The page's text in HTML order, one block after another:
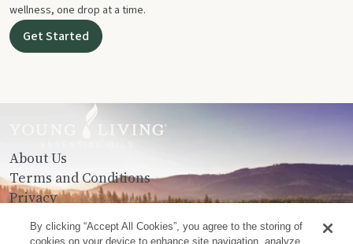
wellness, one drop at a time.
Get Started
About Us
Terms and Conditions
Privacy
Contact Us
By clicking “Accept All Cookies”, you agree to the storing of
cookies on your device to enhance site navigation, analyze